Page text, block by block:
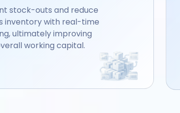
stock-outs and reduce
inventory with real-time
ultimately improving
working capital.